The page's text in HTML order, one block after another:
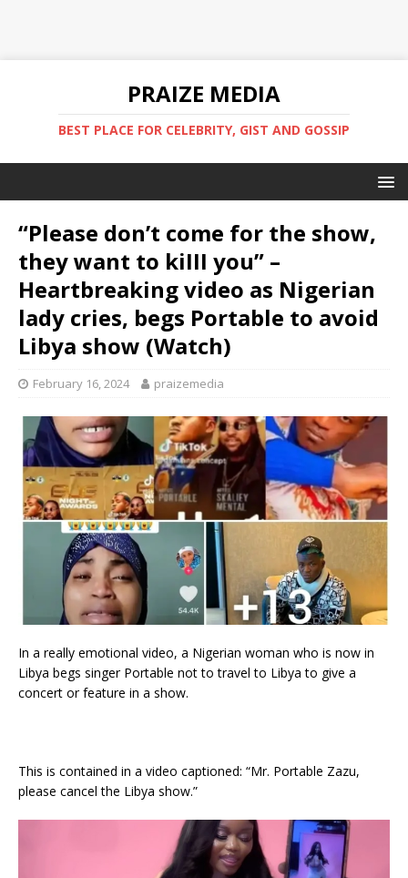
PRAIZE MEDIA
BEST PLACE FOR CELEBRITY, GIST AND GOSSIP
“Please don’t come for the show,
they want to kiIII you” –
Heartbreaking video as Nigerian
lady cries, begs Portable to avoid
Libya show ‎(Watch)
February 16, 2024 praizemedia
In a really emotional video, a Nigerian woman who is now in
Libya begs singer Portable not to travel to Libya to give a
concert or feature in a show.
This is contained in a video captioned: “Mr. Portable Zazu,
please cancel the Libya show.”